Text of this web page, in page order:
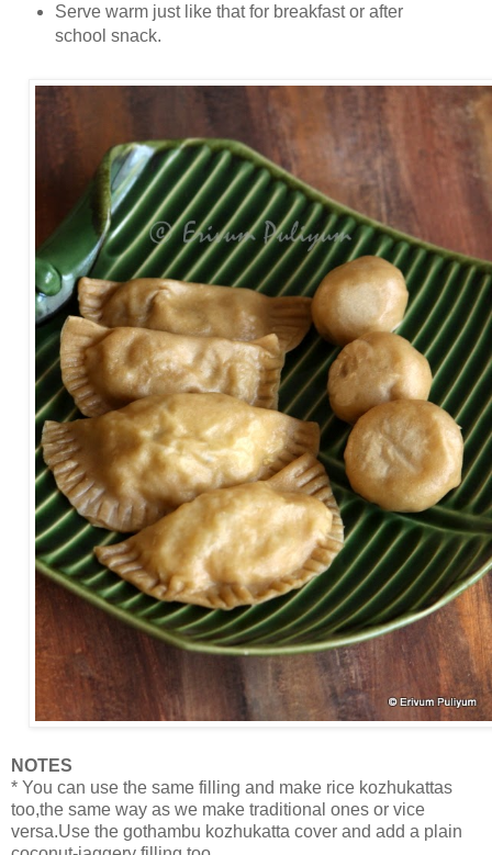
Serve warm just like that for breakfast or after
school snack.
NOTES
* You can use the same filling and make rice kozhukattas
too,the same way as we make traditional ones or vice
versa.Use the gothambu kozhukatta cover and add a plain